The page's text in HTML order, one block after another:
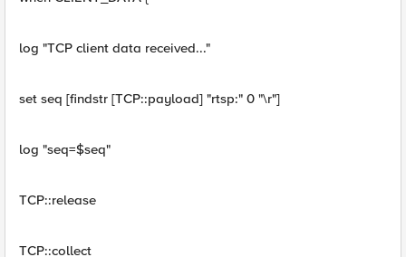
log "TCP client data received..."
set seq [findstr [TCP::payload] "rtsp:" 0 "\r"]
log "seq=$seq"
TCP::release
TCP::collect